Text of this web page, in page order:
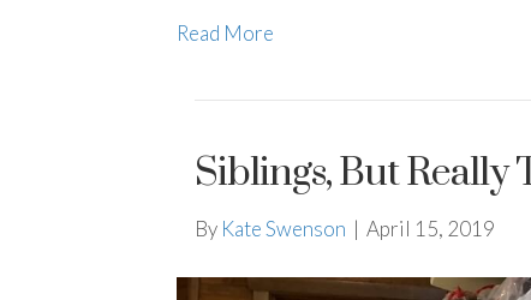
Read More
Siblings, But
By Kate Swenson | April 15, 2019